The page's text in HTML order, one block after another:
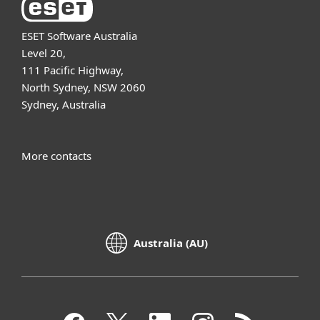
ESET Software Australia
Level 20,
111 Pacific Highway,
North Sydney, NSW 2060
Sydney, Australia
More contacts
Australia (AU)